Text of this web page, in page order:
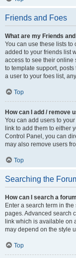
Friends and Foes
What are my Friends
You can use these lists
added to your friends list
access to see their online
to template support,
a user to your foes list,
Top
How can I add / remove
You can add users to
link to add them to either
Control Panel, you can
may also remove users
Top
Searching the
How can I search a
Enter a search term in
pages. Advanced search
link which is available on
may depend on the style
Top